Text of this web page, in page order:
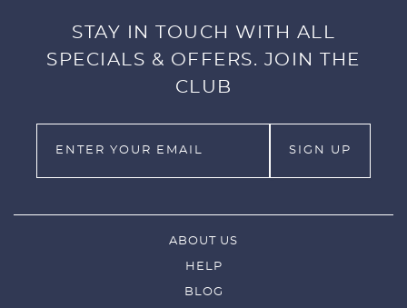
STAY IN TOUCH WITH ALL
SPECIALS & OFFERS. JOIN THE
CLUB
ABOUT US
HELP
BLOG